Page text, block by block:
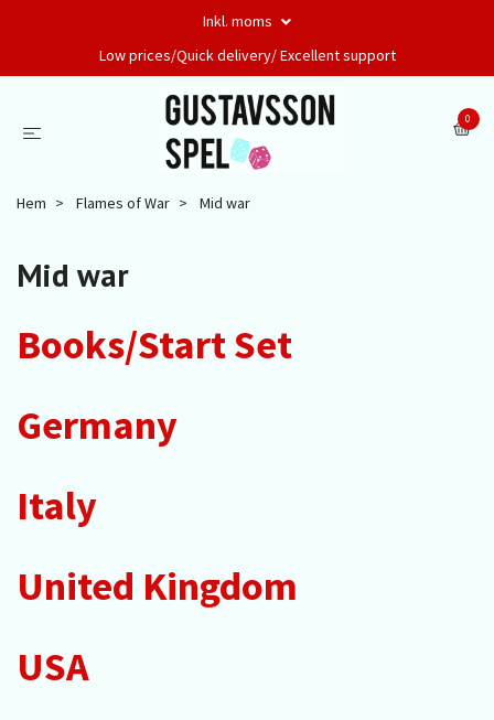
Inkl. moms
Low prices/Quick delivery/ Excellent support
0
Hem Flames of War Mid war
Mid war
Books/Start Set
Germany
Italy
United Kingdom
USA